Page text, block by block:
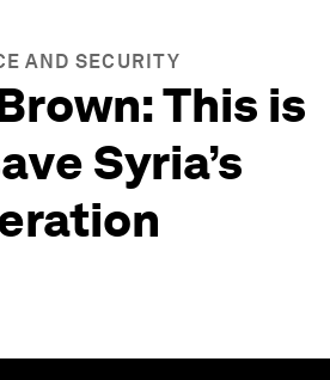
AND SECURITY
This is
Syria’s